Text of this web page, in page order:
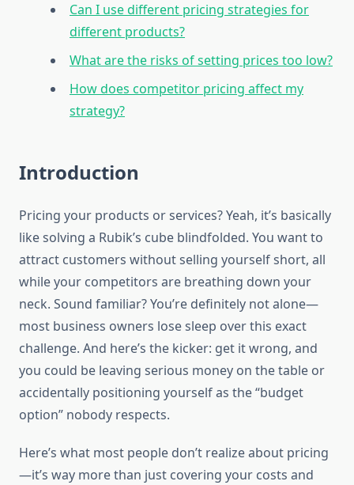
Can I use different pricing strategies for
different products?
What are the risks of setting prices too low?
How does competitor pricing affect my
strategy?
Introduction
Pricing your products or services? Yeah, it’s basically
like solving a Rubik’s cube blindfolded. You want to
attract customers without selling yourself short, all
while your competitors are breathing down your
neck. Sound familiar? You’re definitely not alone—
most business owners lose sleep over this exact
challenge. And here’s the kicker: get it wrong, and
you could be leaving serious money on the table or
accidentally positioning yourself as the “budget
option” nobody respects.
Here’s what most people don’t realize about pricing
—it’s way more than just covering your costs and